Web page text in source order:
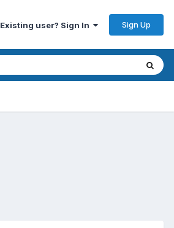
Existing user? Sign In Sign Up